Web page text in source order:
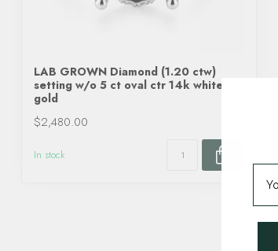
LAB GROWN Diamond (1.20 ctw)
setting w/o 5 ct oval ctr 14k white
gold
$2,480.00
In stock